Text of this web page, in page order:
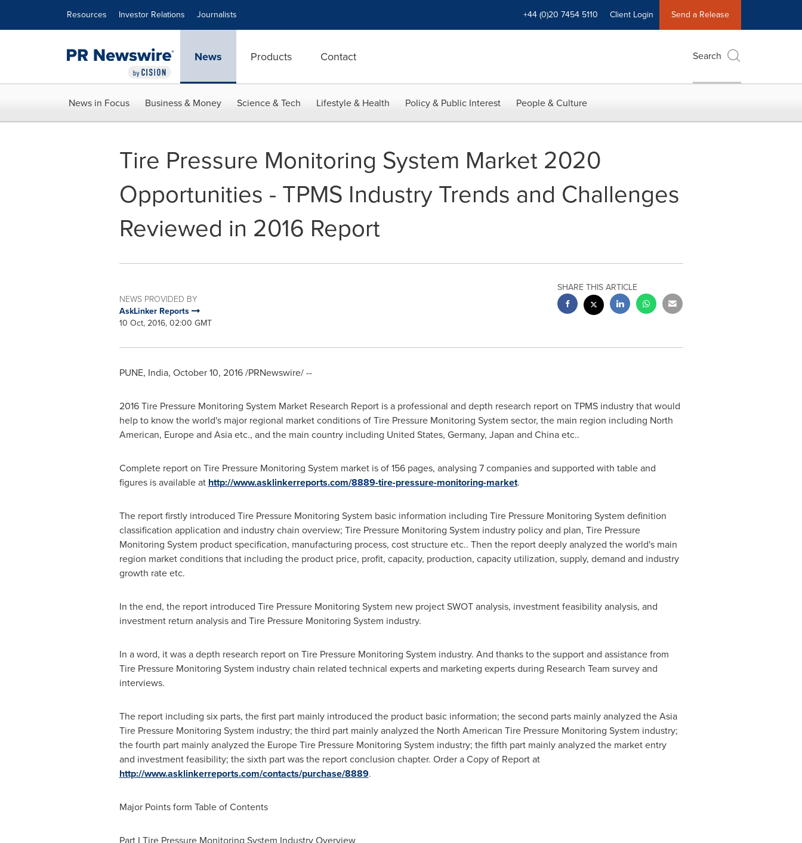
Resources Investor Relations Journalists +44 (0)20 7454 5110 Client Login Send a Release
News Products Contact Search
News in Focus Business & Money Science & Tech Lifestyle & Health Policy & Public Interest People & Culture
Tire Pressure Monitoring System Market 2020
Opportunities - TPMS Industry Trends and Challenges
Reviewed in 2016 Report
NEWS PROVIDED BY
AskLinker Reports
10 Oct, 2016, 02:00 GMT
SHARE THIS ARTICLE
PUNE, India, October 10, 2016/PRNewswire/ --
2016 Tire Pressure Monitoring System Market Research Report is a professional and depth research report on TPMS industry that would
help to know the world's major regional market conditions of Tire Pressure Monitoring System sector, the main region including North
American, Europeand Asiaetc., and the main country including United States, Germany, Japan and Chinaetc..
Complete report on Tire Pressure Monitoring System market is of 156 pages, analysing 7 companies and supported with table and
figures is available at http://www.asklinkerreports.com/8889-tire-pressure-monitoring-market.
The report firstly introduced Tire Pressure Monitoring System basic information including Tire Pressure Monitoring System definition
classification application and industry chain overview; Tire Pressure Monitoring System industry policy and plan, Tire Pressure
Monitoring System product specification, manufacturing process, cost structure etc.. Then the report deeply analyzed the world's main
region market conditions that including the product price, profit, capacity, production, capacity utilization, supply, demand and industry
growth rate etc.
In the end, the report introduced Tire Pressure Monitoring System new project SWOT analysis, investment feasibility analysis, and
investment return analysis and Tire Pressure Monitoring System industry.
In a word, it was a depth research report on Tire Pressure Monitoring System industry. And thanks to the support and assistance from
Tire Pressure Monitoring System industry chain related technical experts and marketing experts during Research Team survey and
interviews.
The report including six parts, the first part mainly introduced the product basic information; the second parts mainly analyzed the Asia
Tire Pressure Monitoring System industry; the third part mainly analyzed the North American Tire Pressure Monitoring System industry;
the fourth part mainly analyzed the Europe Tire Pressure Monitoring System industry; the fifth part mainly analyzed the market entry
and investment feasibility; the sixth part was the report conclusion chapter. Order a Copy of Report at
http://www.asklinkerreports.com/contacts/purchase/8889.
Major Pointsform Table of Contents